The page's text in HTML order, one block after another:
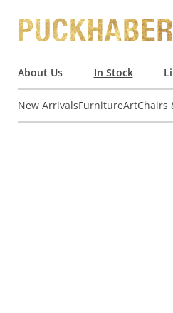
About Us In Stock
New ArrivalsFurnitureArtChairs